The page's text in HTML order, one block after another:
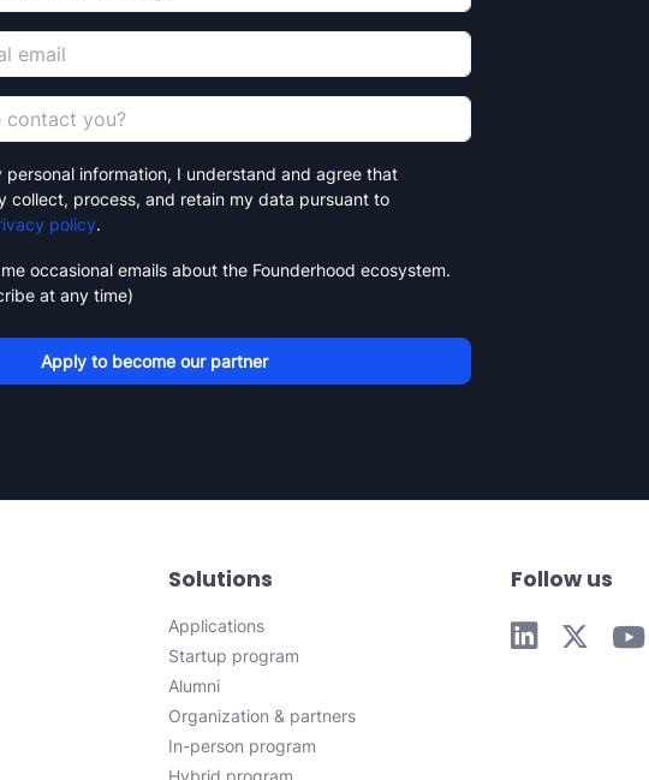
personal information, I understand and agree that
collect, process, and retain my data pursuant to
policy.
occasional emails about the Founderhood ecosystem.
at any time)
Apply to become our partner
Solutions
Applications
Startup program
Alumni
Organization & partners
In-person program
Hybrid program
Follow us